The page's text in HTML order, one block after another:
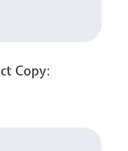
Copy: